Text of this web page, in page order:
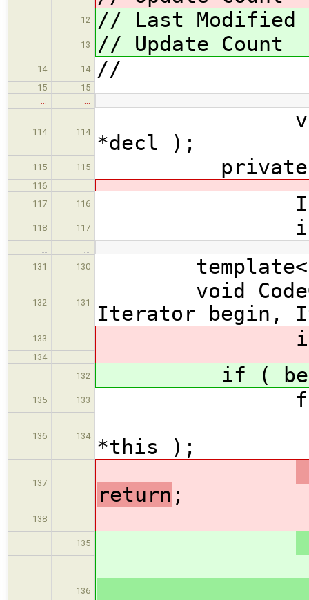
12 // Last Modified
13 // Update
14 14 //
15
15
…
…
114 114
void
*decl );
115 115
116
117
116
118 117 int
…
…
131
130 template<
132 131
void
Iterator begin,
133 if ( begin
134
132
if ( begin
135 133 for (
136 134
*this );
137
return ;
138
135
136